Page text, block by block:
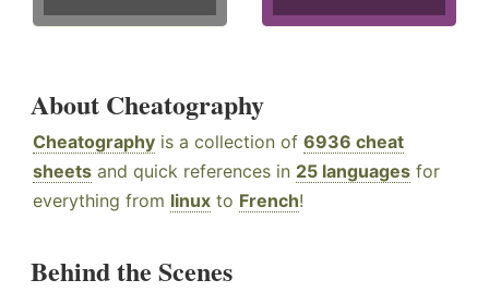
About Cheatography
Cheatography is a collection of 6936 cheat
sheets and quick references in 25 languages for
everything from linux to French!
Behind the Scenes